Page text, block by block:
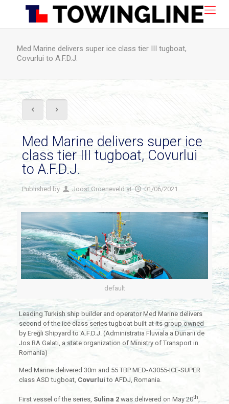
Med Marine delivers super ice class tier III tugboat,
Covurlui to A.F.D.J.
Med Marine delivers super ice
class tier III tugboat, Covurlui
to A.F.D.J.
Published by Joost Groeneveld at 01/06/2021
default
Leading Turkish ship builder and operator Med Marine delivers
second of the ice class series tugboat built at its group owned
by Ereğli Shipyard to A.F.D.J. (Administratia Fluviala a Dunarii de
Jos RA Galati, a state organization of Ministry of Transport in
Romania)
Med Marine delivered 30m and 55 TBP MED-A3055-ICE-SUPER
class ASD tugboat, Covurluito AFDJ, Romania.
First vessel of the series, Sulina 2 was delivered on May 20th,